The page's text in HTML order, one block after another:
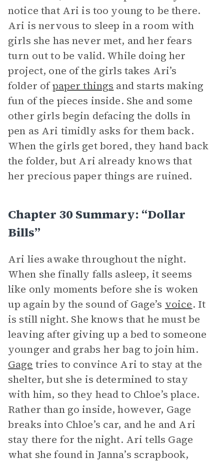
notice that Ari is too young to be there.
Ari is nervous to sleep in a room with
girls she has never met, and her fears
turn out to be valid. While doing her
project, one of the girls takes Ari’s
folder ofpaper things and starts making
fun of the pieces inside. She and some
other girls begin defacing the dolls in
pen as Ari timidly asks for them back.
When the girls get bored, they hand back
the folder, but Ari already knows that
her precious paper things are ruined.
Chapter 30 Summary: “Dollar
Bills”
Ari lies awake throughout the night.
When she finally falls asleep, it seems
like only moments before she is woken
up again by the sound of Gage’s voice. It
is still night. She knows that he must be
leaving after giving up a bed to someone
younger and grabs her bag to join him.
Gage tries to convince Ari to stay at the
shelter, but she is determined to stay
with him, so they head to Chloe’s place.
Rather than go inside, however, Gage
breaks into Chloe’s car, and he and Ari
stay there for the night. Ari tells Gage
what she found in Janna’s scrapbook,